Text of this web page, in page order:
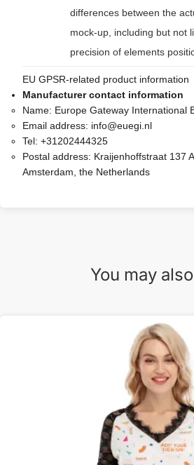
differences between the
mock-up, including but not
precision of elements
EU GPSR-related product information
Manufacturer contact information
Name: Europe Gateway International
Email address: info@euegi.nl
Tel: +31202444325
Postal address: Kraijenhoffstraat 137
Amsterdam, the Netherlands
You may